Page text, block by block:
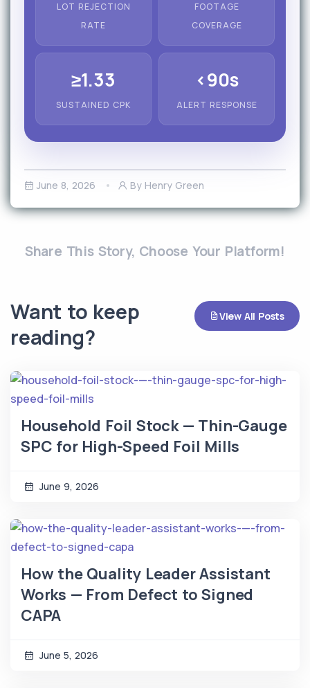
LOT REJECTION
RATE
FOOTAGE
COVERAGE
≥1.33
SUSTAINED CPK
<90s
ALERT RESPONSE
June 8, 2026 By Henry Green
Share This Story, Choose Your Platform!
Want to keep
reading?
View All Posts
Household Foil Stock — Thin-Gauge
SPC for High-Speed Foil Mills
June 9, 2026
How the Quality Leader Assistant
Works — From Defect to Signed
CAPA
June 5, 2026